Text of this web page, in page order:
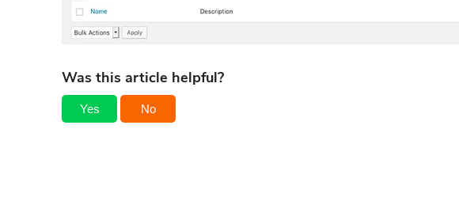
Was this article helpful?
Yes No